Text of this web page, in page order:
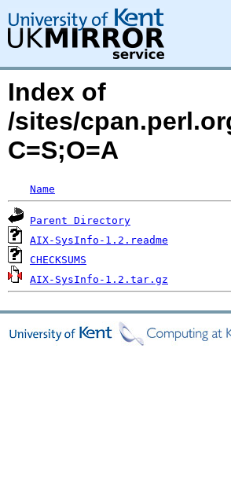
Index of
/sites/
C=S;O=A
Name
Parent Directory
AIX-SysInfo-1.2.readme
CHECKSUMS
AIX-SysInfo-1.2.tar.gz